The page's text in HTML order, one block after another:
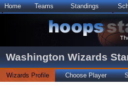
Home Teams Standings
Washington Wizards
Wizards Profile Choose Player